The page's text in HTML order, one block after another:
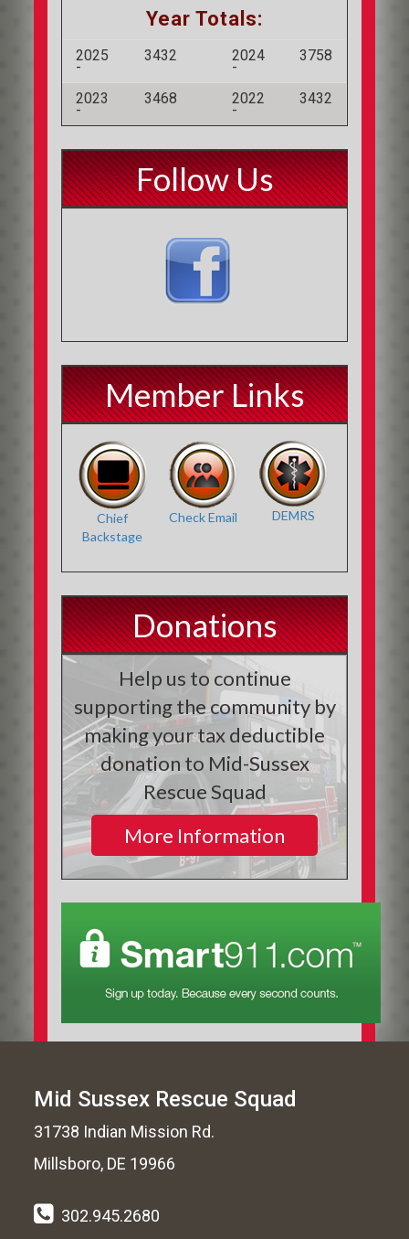
Year Totals:
2025
-
3432 2024
-
3758
2023
-
3468 2022
-
3432
Follow Us
Member Links
Chief
Backstage
Check Email DEMRS
Donations
Help us to continue
supporting the community by
making your tax deductible
donation to Mid-Sussex
Rescue Squad
More Information
Mid Sussex Rescue Squad
31738 Indian Mission Rd.
Millsboro, DE 19966
302.945.2680